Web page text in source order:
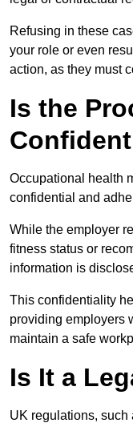
Refusing in these
your role or even
action, as they must
Is the
Occupational health
confidential and
While the employer
fitness status or
information is
This confidentiality
providing employers
maintain a safe
Is It a
UK regulations, such